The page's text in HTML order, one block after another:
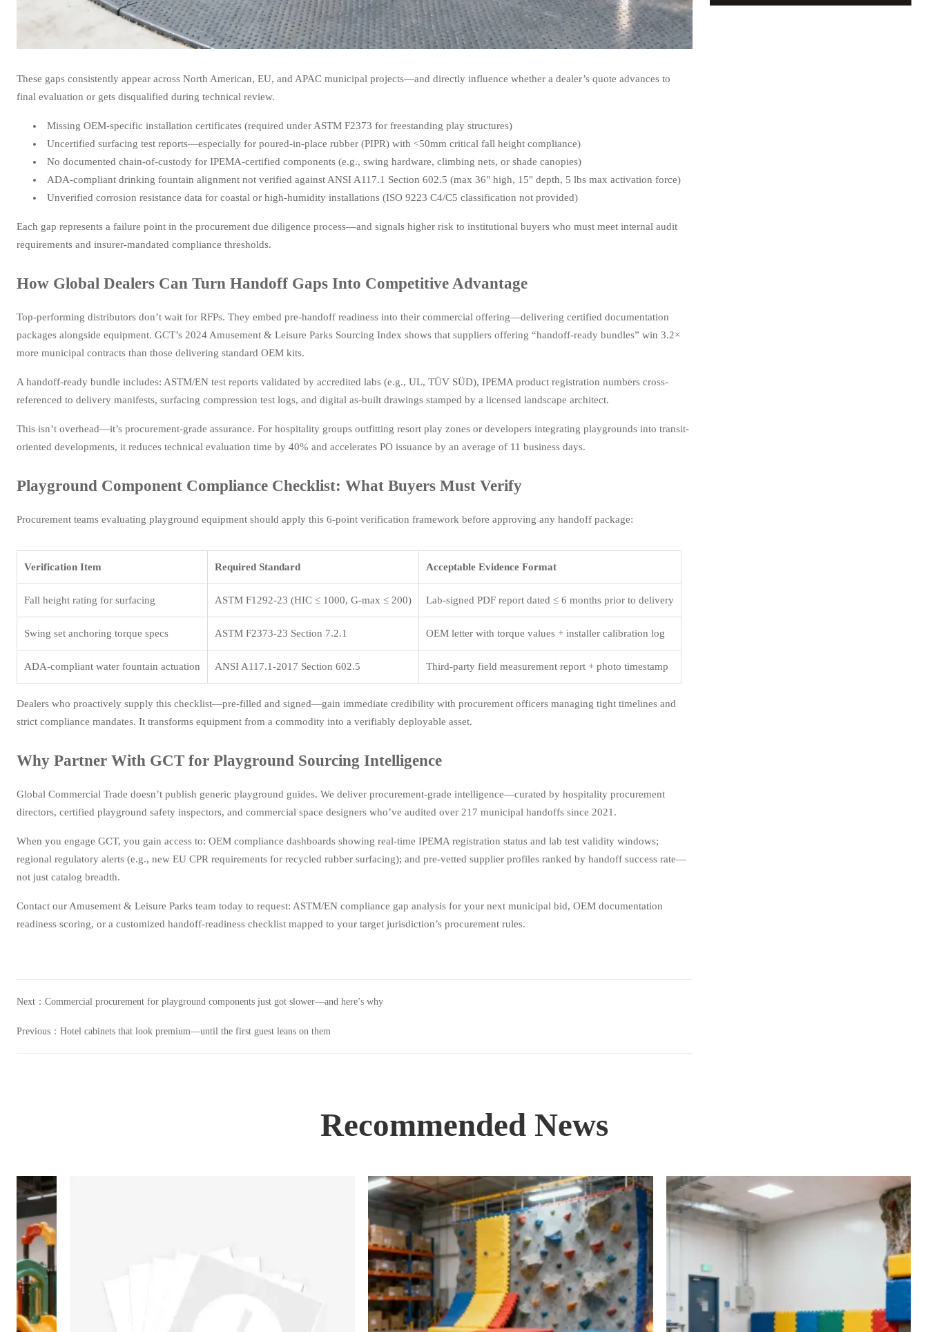
These gaps consistently appear across North American, EU, and APAC municipal projects—and directly influence whether a dealer’s quote advances to
final evaluation or gets disqualified during technical review.
Missing OEM-specific installation certificates (required under ASTM F2373 for freestanding play structures)
Uncertified surfacing test reports—especially for poured-in-place rubber (PIPR) with <50mm critical fall height compliance)
No documented chain-of-custody for IPEMA-certified components (e.g., swing hardware, climbing nets, or shade canopies)
ADA-compliant drinking fountain alignment not verified against ANSI A117.1 Section 602.5 (max 36" high, 15" depth, 5 lbs max activation force)
Unverified corrosion resistance data for coastal or high-humidity installations (ISO 9223 C4/C5 classification not provided)
Each gap represents a failure point in the procurement due diligence process—and signals higher risk to institutional buyers who must meet internal audit
requirements and insurer-mandated compliance thresholds.
How Global Dealers Can Turn Handoff Gaps Into Competitive Advantage
Top-performing distributors don’t wait for RFPs. They embed pre-handoff readiness into their commercial offering—delivering certified documentation
packages alongside equipment. GCT’s 2024 Amusement & Leisure Parks Sourcing Index shows that suppliers offering “handoff-ready bundles” win 3.2×
more municipal contracts than those delivering standard OEM kits.
A handoff-ready bundle includes: ASTM/EN test reports validated by accredited labs (e.g., UL, TÜV SÜD), IPEMA product registration numbers cross-
referenced to delivery manifests, surfacing compression test logs, and digital as-built drawings stamped by a licensed landscape architect.
This isn’t overhead—it’s procurement-grade assurance. For hospitality groups outfitting resort play zones or developers integrating playgrounds into transit-
oriented developments, it reduces technical evaluation time by 40% and accelerates PO issuance by an average of 11 business days.
Playground Component Compliance Checklist: What Buyers Must Verify
Procurement teams evaluating playground equipment should apply this 6-point verification framework before approving any handoff package:
Verification Item Required Standard Acceptable Evidence Format
Fall height rating for surfacing ASTM F1292-23 (HIC ≤ 1000, G-max ≤ 200) Lab-signed PDF report dated ≤ 6 months prior to delivery
Swing set anchoring torque specs ASTM F2373-23 Section 7.2.1 OEM letter with torque values + installer calibration log
ADA-compliant water fountain actuation ANSI A117.1-2017 Section 602.5 Third-party field measurement report + photo timestamp
Dealers who proactively supply this checklist—pre-filled and signed—gain immediate credibility with procurement officers managing tight timelines and
strict compliance mandates. It transforms equipment from a commodity into a verifiably deployable asset.
Why Partner With GCT for Playground Sourcing Intelligence
Global Commercial Trade doesn’t publish generic playground guides. We deliver procurement-grade intelligence—curated by hospitality procurement
directors, certified playground safety inspectors, and commercial space designers who’ve audited over 217 municipal handoffs since 2021.
When you engage GCT, you gain access to: OEM compliance dashboards showing real-time IPEMA registration status and lab test validity windows;
regional regulatory alerts (e.g., new EU CPR requirements for recycled rubber surfacing); and pre-vetted supplier profiles ranked by handoff success rate—
not just catalog breadth.
Contact our Amusement & Leisure Parks team today to request: ASTM/EN compliance gap analysis for your next municipal bid, OEM documentation
readiness scoring, or a customized handoff-readiness checklist mapped to your target jurisdiction’s procurement rules.
Next： Commercial procurement for playground components just got slower—and here’s why
Previous： Hotel cabinets that look premium—until the first guest leans on them
Recommended News